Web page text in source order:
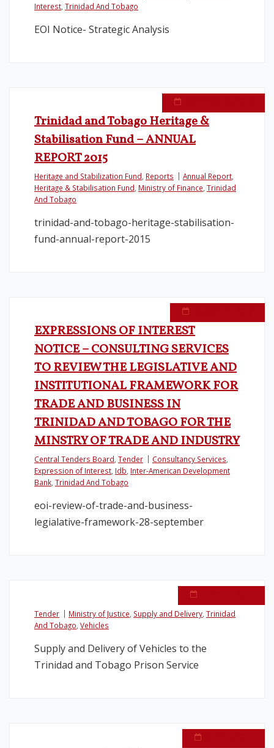
Interest Trinidad And Tobago
EOI Notice- Strategic Analysis
Trinidad and Tobago Heritage &
Stabilisation Fund – ANNUAL
REPORT 2015
Heritage and Stabilization Fund Reports Annual Report
Heritage & Stabilisation Fund Ministry of Finance Trinidad
And Tobago
trinidad-and-tobago-heritage-stabilisation-
fund-annual-report-2015
EXPRESSIONS OF INTEREST
NOTICE – CONSULTING SERVICES
TO REVIEW THE LEGISLATIVE AND
INSTITUTIONAL FRAMEWORK FOR
TRADE AND BUSINESS IN
TRINIDAD AND TOBAGO FOR THE
MINSTRY OF TRADE AND INDUSTRY
Central Tenders Board Tender Consultancy Services
Expression of Interest Idb Inter-American Development
Bank Trinidad And Tobago
eoi-review-of-trade-and-business-
legialative-framework-28-september
Tender Ministry of Justice Supply and Delivery Trinidad
And Tobago Vehicles
Supply and Delivery of Vehicles to the
Trinidad and Tobago Prison Service